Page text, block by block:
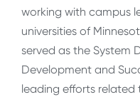
working with campus
universities of
served as the System
Development and
leading efforts